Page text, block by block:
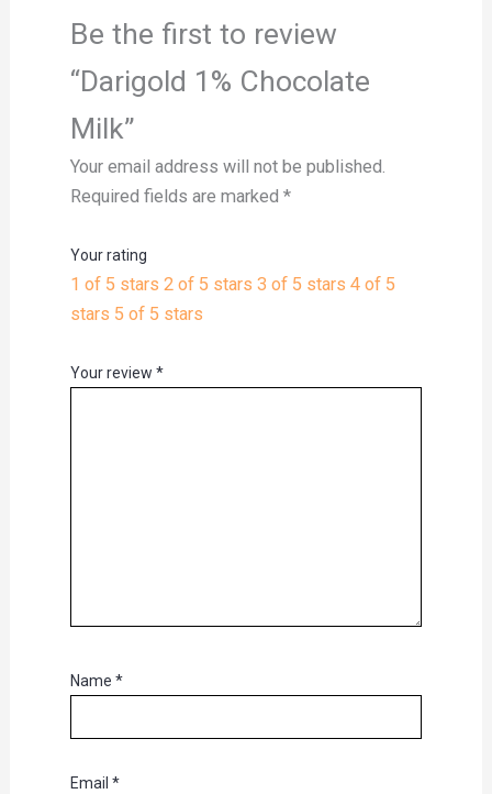
Be the first to review
“Darigold 1% Chocolate
Milk”
Your email address will not be published.
Required fields are marked *
Your rating
1 of 5 stars 2 of 5 stars 3 of 5 stars 4 of 5
stars 5 of 5 stars
Your review *
Name *
Email *